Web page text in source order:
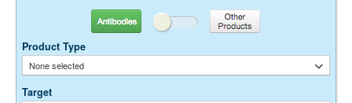
Antibodies Other Products
Product Type
None selected
Target
conjugates for flow cytometry.